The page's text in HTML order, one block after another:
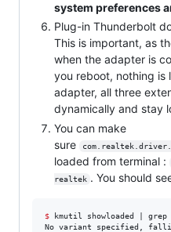
system preferences
Plug-in Thunderbolt
This is important, as
when the adapter is
you reboot, nothing is
adapter, all three
dynamically and stay
You can make
sure
loaded from terminal :
realtek . You should
$ kmutil showloaded |
No variant specified,